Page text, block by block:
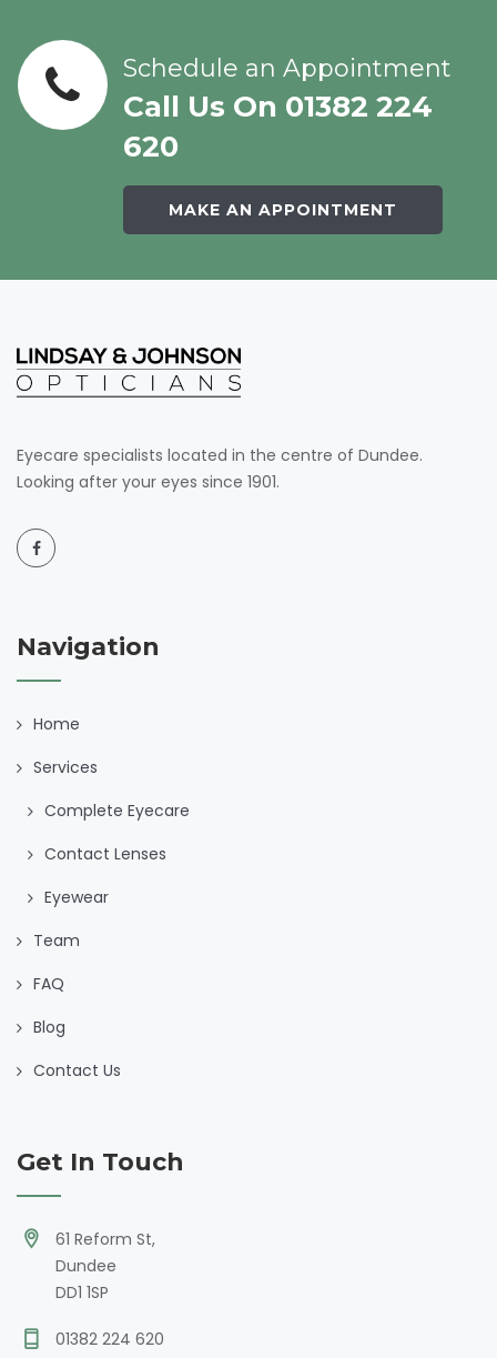
Schedule an Appointment
Call Us On 01382 224
620
MAKE AN APPOINTMENT
Eyecare specialists located in the centre of Dundee.
Looking after your eyes since 1901.
Navigation
Home
Services
Complete Eyecare
Contact Lenses
Eyewear
Team
FAQ
Blog
Contact Us
Get In Touch
61 Reform St,
Dundee
DD1 1SP
01382 224 620